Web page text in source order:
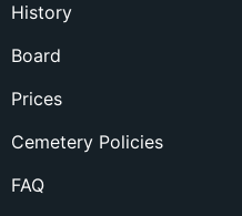
History
Board
Prices
Cemetery Policies
FAQ